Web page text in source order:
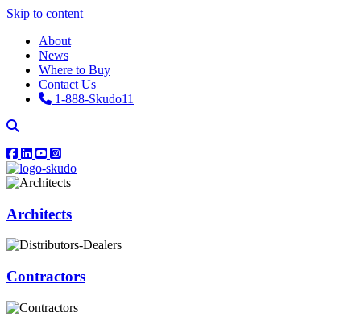
Skip to content
About
News
Where to Buy
Contact Us
1-888-Skudo11
Architects
Contractors